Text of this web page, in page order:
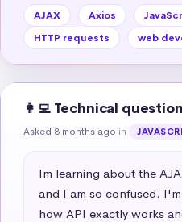
AJAX Axios
HTTP requests
web
👩‍💻 Technical question
Asked 8 months ago in
Im learning about the
and I am so confused.
how API exactly works